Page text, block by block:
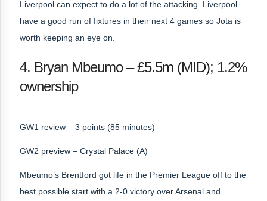
Liverpool can expect to do a lot of the attacking. Liverpool
have a good run of fixtures in their next 4 games so Jota is
worth keeping an eye on.
4. Bryan Mbeumo – £5.5m (MID); 1.2%
ownership
GW1 review – 3 points (85 minutes)
GW2 preview – Crystal Palace (A)
Mbeumo’s Brentford got life in the Premier League off to the
best possible start with a 2-0 victory over Arsenal and